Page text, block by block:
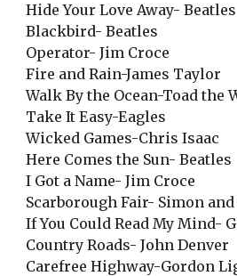
Hide Your Love Away- Beatles
Blackbird- Beatles
Operator- Jim Croce
Fire and Rain-James Taylor
Walk By the Ocean-Toad the
Take It Easy-Eagles
Wicked Games-Chris Isaac
Here Comes the Sun- Beatles
I Got a Name- Jim Croce
Scarborough Fair- Simon
If You Could Read My Mind-
Country Roads- John Denver
Carefree Highway-Gordon